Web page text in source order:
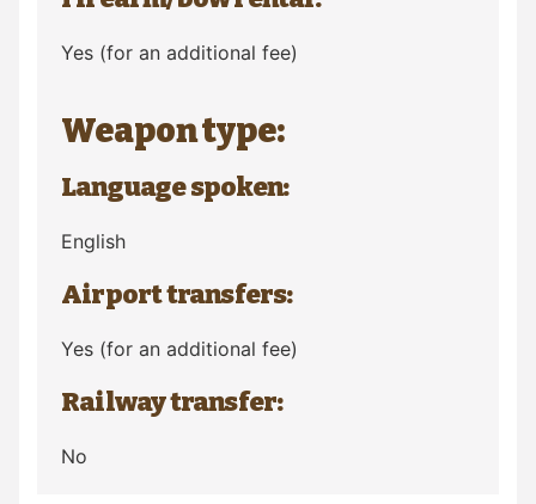
Yes (for an additional fee)
Weapon type:
Language spoken:
English
Airport transfers:
Yes (for an additional fee)
Railway transfer:
No